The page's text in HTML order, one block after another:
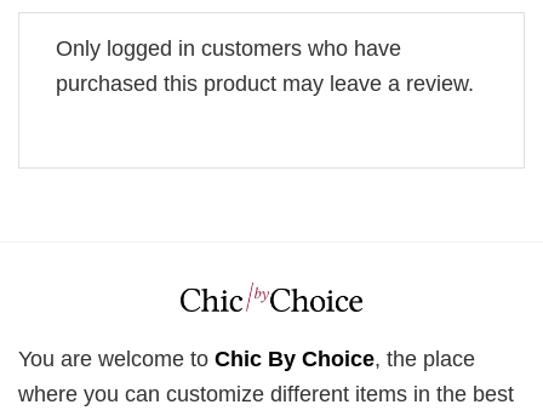
Only logged in customers who have
purchased this product may leave a review.
You are welcome to Chic By Choice, the place
where you can customize different items in the best